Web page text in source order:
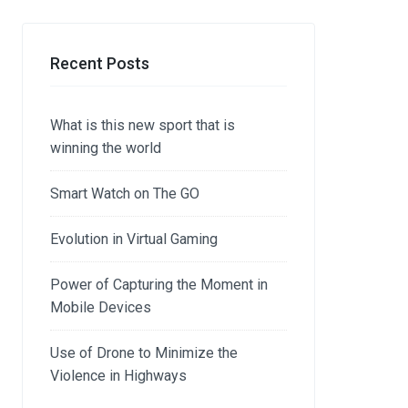
Recent Posts
What is this new sport that is
winning the world
Smart Watch on The GO
Evolution in Virtual Gaming
Power of Capturing the Moment in
Mobile Devices
Use of Drone to Minimize the
Violence in Highways